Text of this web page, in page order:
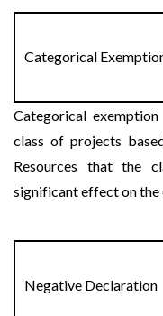
Categorical
Categorical
class of projects
Resources that the
significant effect on the
Negative Declaration